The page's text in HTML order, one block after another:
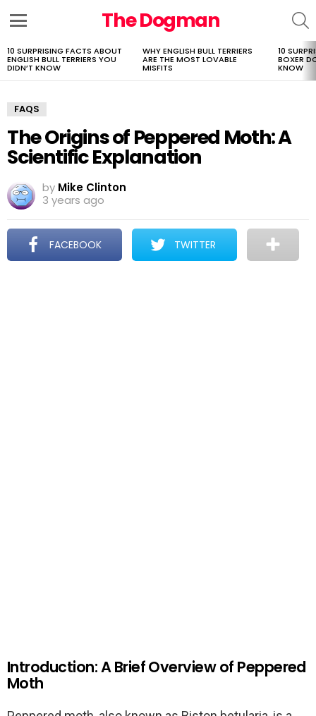
The Dogman
LATEST
STORIES
10 SURPRISING FACTS ABOUT
ENGLISH BULL TERRIERS YOU
DIDN’T KNOW
WHY ENGLISH BULL TERRIERS
ARE THE MOST LOVABLE
MISFITS
10
BOXER
KNOW
FAQS
The Origins of Peppered Moth: A
Scientific Explanation
by Mike Clinton
3 years ago
FACEBOOK TWITTER
Introduction: A Brief Overview of Peppered
Moth